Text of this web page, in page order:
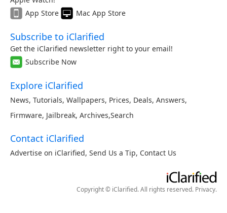
App Store
Mac App Store
Subscribe to iClarified
Get the iClarified newsletter right to your email!
Subscribe Now
Explore iClarified
News, Tutorials, Wallpapers, Prices, Deals, Answers,
Firmware, Jailbreak, Archives,Search
Contact iClarified
Advertise on iClarified, Send Us a Tip, Contact Us
Copyright © iClarified. All rights reserved. Privacy.